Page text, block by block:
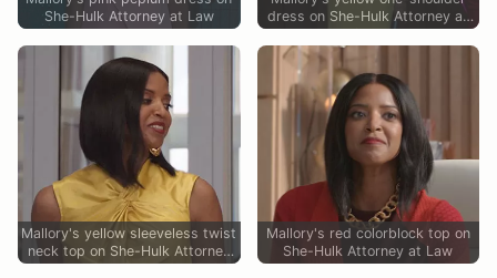
She-Hulk Attorney at Law
dress on She-Hulk Attorney at
Law
Mallory's yellow sleeveless twist
neck top on She-Hulk Attorney
at Law
Mallory's red colorblock top on
She-Hulk Attorney at Law